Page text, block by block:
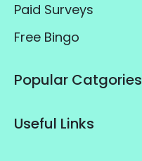
Paid Surveys
Free Bingo
Popular Catgories
Useful Links